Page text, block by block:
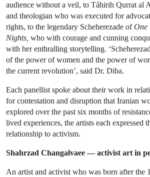
audience without a veil, to Táhirih Qurrat al
and theologian who was executed for
rights, to the legendary Scheherezade ofOne
Nights, who with courage and cunning
with her enthralling storytelling.
of the power of women and the power of
the current revolution’, said Dr. Diba.
Each panellist spoke about their work in
for contestation and disruption that Iranian
explored over the past six months of
lived experiences, the artists each expressed
relationship to activism.
Shahrzad Changalvaee — activist art in
An artist and activist who was born after the